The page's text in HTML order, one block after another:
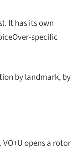
It has its own
specific
by landmark, by
opens a rotor